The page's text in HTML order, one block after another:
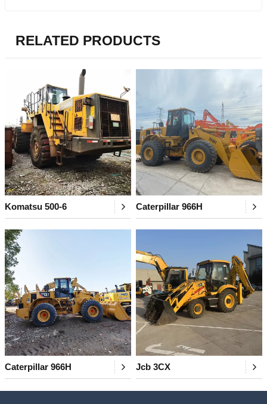
RELATED PRODUCTS
Komatsu 500-6 Caterpillar 966H
Caterpillar 966H Jcb 3CX